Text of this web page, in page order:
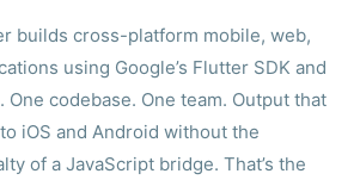
builds cross-platform mobile, web,
using Google’s Flutter SDK and
One codebase. One team. Output that
iOS and Android without the
of a JavaScript bridge. That’s the